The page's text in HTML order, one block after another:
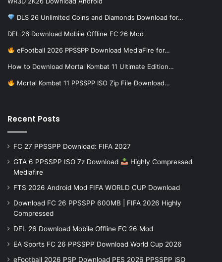
DLS 26 Unlimited Coins and Diamonds Download for…
DFL 26 Download Mobile Offline FC 26 Mod
eFootball 2026 PPSSPP Download MediaFire for…
How to Download Mortal Kombat 11 Ultimate Edition…
Mortal Kombat 11 PPSSPP ISO Zip File Download…
Recent Posts
FC 27 PPSSPP Download: FIFA 2027
GTA 6 PPSSPP ISO 7z Download
Highly Compressed
Mediafire
FTS 2026 Android Mod FIFA WORLD CUP Download
Download FC 26 PPSSPP 600MB | FIFA 2026 Highly
Compressed
DFL 26 Download Mobile Offline FC 26 Mod
EA Sports FC 26 PPSSPP Download World Cup 2026
eFootball 2026 PSP Download PES 2026 PPSSPP iSO